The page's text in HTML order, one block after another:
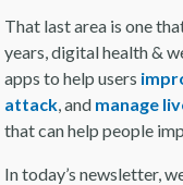
That last area is one
years, digital health &
apps to help users
attack, and manage
that can help people
In today’s newsletter,